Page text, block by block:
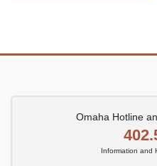
Omaha Hotline
Information and